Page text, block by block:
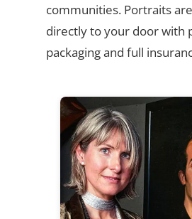
communities. Portraits
directly to your door with
packaging and full